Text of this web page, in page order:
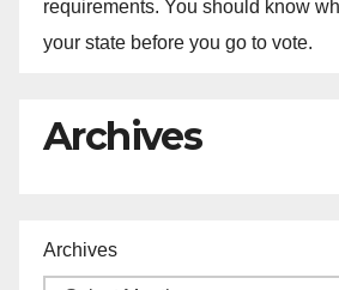
requirements. You should know
your state before you go to vote.
Archives
Archives